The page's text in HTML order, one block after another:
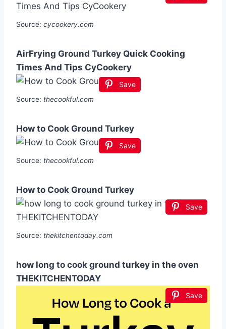
Source: cycookery.com
AirFrying Ground Turkey Quick Cooking
Times And Tips CyCookery
Save
Source: thecookful.com
How to Cook Ground Turkey
Save
Source: thecookful.com
How to Cook Ground Turkey
Save
Source: thekitchentoday.com
how long to cook ground turkey in the oven
THEKITCHENTODAY
Save